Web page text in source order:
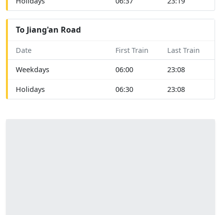
To Jiang'an Road
Date First Train Last Train
Weekdays 06:00 23:08
Holidays 06:30 23:08